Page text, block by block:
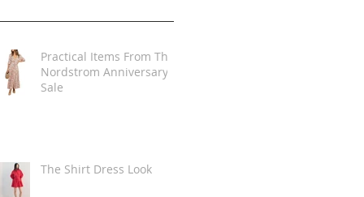
Practical Items From The
Nordstrom Anniversary
Sale
The Shirt Dress Look